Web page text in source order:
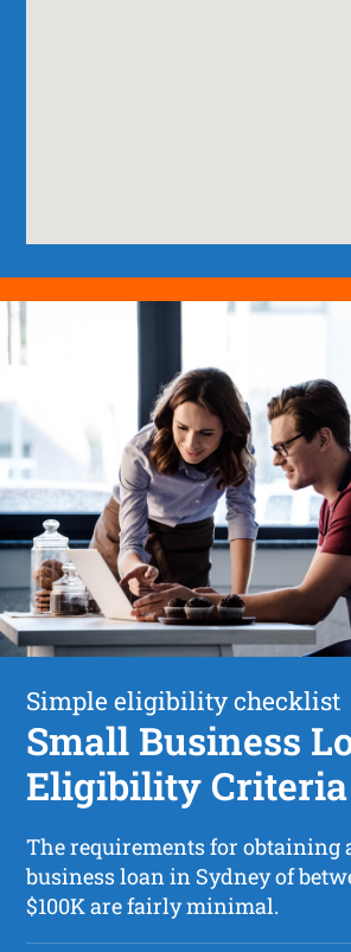
Simple eligibility checklist
Small Business
Eligibility Criteria
The requirements for obtaining
business loan in Sydney of
$100K are fairly minimal.